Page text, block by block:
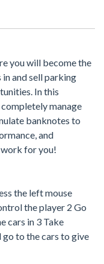
you will become the
and sell parking
In this
manage
banknotes to
and
for you!
the left mouse
the player 2 Go
cars in 3 Take
to the cars to give